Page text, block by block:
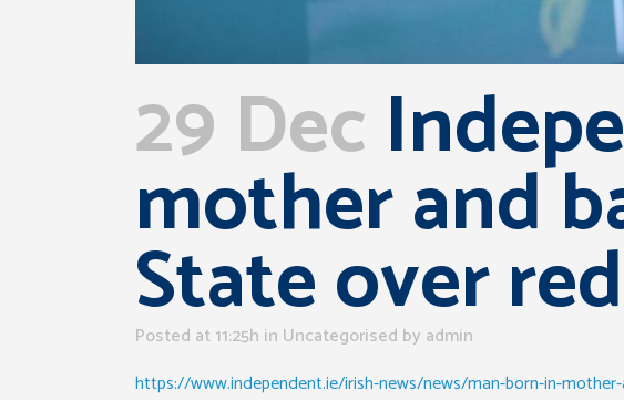
29 Dec
mother and
State over
Posted at 11:25h in Uncategorised by admin
https://www.independent.ie/irish-news/news/man-born-in-